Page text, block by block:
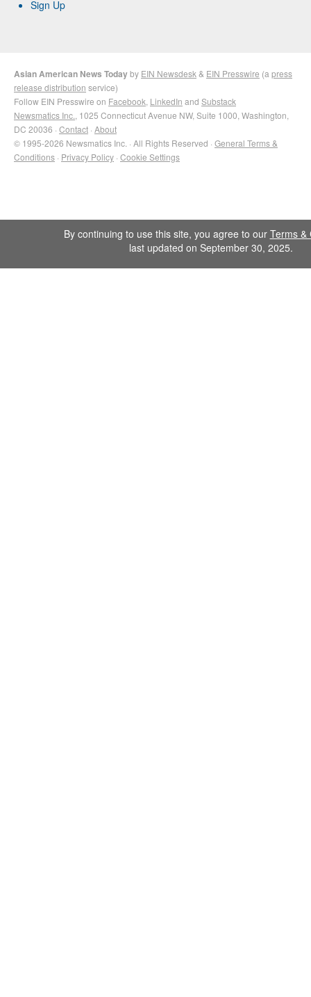
Sign Up
Asian American News Todayby EIN Newsdesk & EIN Presswire (a press
release distribution service)
Follow EIN Presswire on Facebook LinkedIn and Substack
Newsmatics Inc. , 1025 Connecticut Avenue NW, Suite 1000, Washington,
DC 20036 · Contact · About
© 1995-2026 Newsmatics Inc. · All Rights Reserved · General Terms &
Conditions · Privacy Policy · Cookie Settings
By continuing to use this site, you agree to our Terms &
last updated on September 30, 2025.